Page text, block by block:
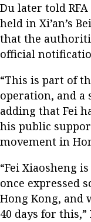
Du later told
held in Xi’an’s
that the
official
“This is part of
operation, and a
adding that Fei
his public
movement in
“Fei Xiaosheng
once expressed
Hong Kong, and
40 days for this,”